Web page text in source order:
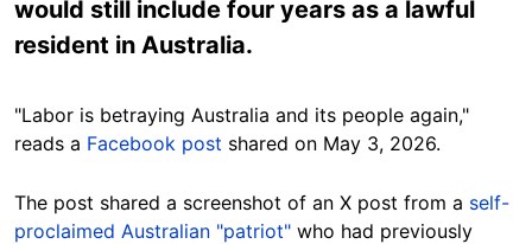
would still include four years as a lawful
resident in Australia.
"Labor is betraying Australia and its people again,"
reads a Facebook post shared on May 3, 2026.
The post shared a screenshot of an X post from a self-
proclaimed Australian "patriot" who had previously